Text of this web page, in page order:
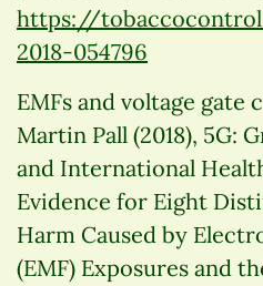
https://
2018-054796
EMFs and voltage gate
Martin Pall (2018), 5G:
and International
Evidence for Eight
Harm Caused by
(EMF) Exposures and